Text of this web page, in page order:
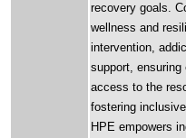
recovery goals.
wellness and
intervention,
support,
access to the
fostering
HPE empowers